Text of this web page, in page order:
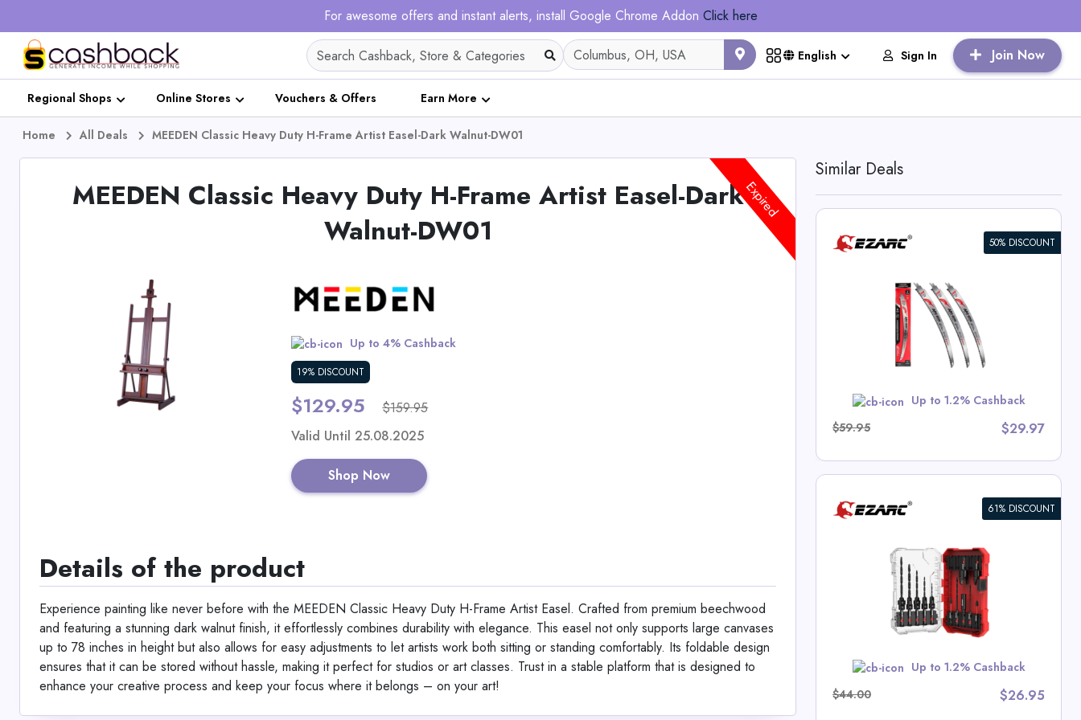
For awesome offers and instant alerts, install Google Chrome Addon Click here
English Sign In Join Now
Regional Shops Online Stores Vouchers & Offers Earn More
Home All Deals MEEDEN Classic Heavy Duty H-Frame Artist Easel-Dark Walnut-DW01
MEEDEN Classic Heavy Duty H-Frame Artist Easel-Dark
Walnut-DW01
Up to 4% Cashback
19% DISCOUNT
$129.95 $159.95
Expired
Valid Until 25.08.2025
Shop Now
Details of the product
Experience painting like never before with the MEEDEN Classic Heavy Duty H-Frame Artist Easel. Crafted from premium beechwood
and featuring a stunning dark walnut finish, it effortlessly combines durability with elegance. This easel not only supports large canvases
up to 78 inches in height but also allows for easy adjustments to let artists work both sitting or standing comfortably. Its foldable design
ensures that it can be stored without hassle, making it perfect for studios or art classes. Trust in a stable platform that is designed to
enhance your creative process and keep your focus where it belongs – on your art!
Similar Deals
50% DISCOUNT
Up to 1.2% Cashback
$59.95
$29.97
Japanese Teeth Reciprocating Saw
61% DISCOUNT
Up to 1.2% Cashback
$44.00
$26.95
View All Ezarc Deals
Shop Now